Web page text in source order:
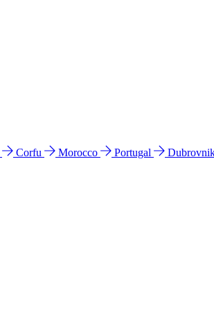
Corfu Morocco Portugal